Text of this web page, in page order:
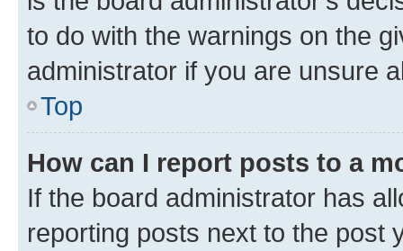
to do with the warnings on the
administrator if you are unsure
Top
How can I report posts to a
If the board administrator has
reporting posts next to the post